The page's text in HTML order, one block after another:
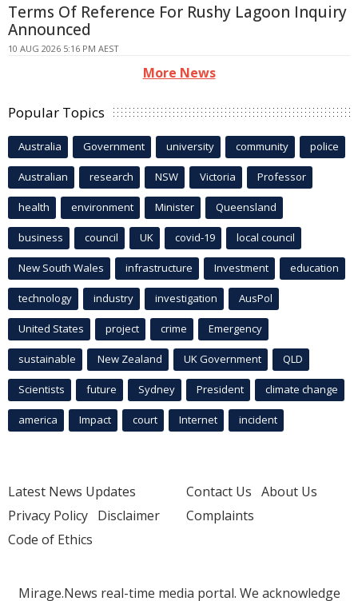
Terms Of Reference For Rushy Lagoon Inquiry
Announced
10 AUG 2026 5:16 PM AEST
More News
Popular Topics
Australia Government university community police
Australian research NSW Victoria Professor
health environment Minister Queensland
business council UK covid-19 local council
New South Wales infrastructure Investment education
technology industry investigation AusPol
United States project crime Emergency
sustainable New Zealand UK Government QLD
Scientists future Sydney President climate change
america Impact court Internet incident
Latest News Updates
Privacy Policy Disclaimer
Code of Ethics
Contact Us About Us
Complaints
Mirage.News real-time media portal. We acknowledge